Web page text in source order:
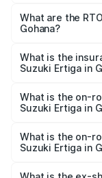
₹8.80 Lakhs and
cities based on
What are the
Gohana?
Suzuki Ertiga in
What is the
Suzuki Ertiga in
Suzuki Ertiga in
What is the on-
Suzuki Ertiga in
lakhs Lakh in
What is the on-
Suzuki Ertiga in